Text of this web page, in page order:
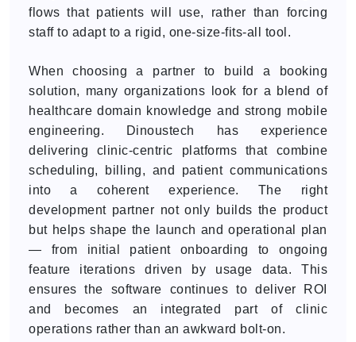
flows that patients will use, rather than forcing
staff to adapt to a rigid, one-size-fits-all tool.
When choosing a partner to build a booking
solution, many organizations look for a blend of
healthcare domain knowledge and strong mobile
engineering. Dinoustech has experience
delivering clinic-centric platforms that combine
scheduling, billing, and patient communications
into a coherent experience. The right
development partner not only builds the product
but helps shape the launch and operational plan
— from initial patient onboarding to ongoing
feature iterations driven by usage data. This
ensures the software continues to deliver ROI
and becomes an integrated part of clinic
operations rather than an awkward bolt-on.